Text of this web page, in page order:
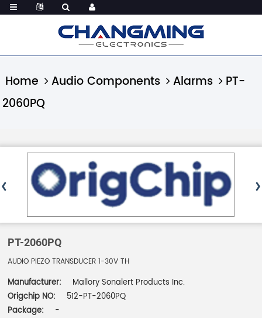
Home Audio Components Alarms
PT-
2060PQ
PT-2060PQ
AUDIO PIEZO TRANSDUCER 1-30V TH
Manufacturer:
Mallory Sonalert Products Inc.
Origchip NO:
512-PT-2060PQ
Package:
-